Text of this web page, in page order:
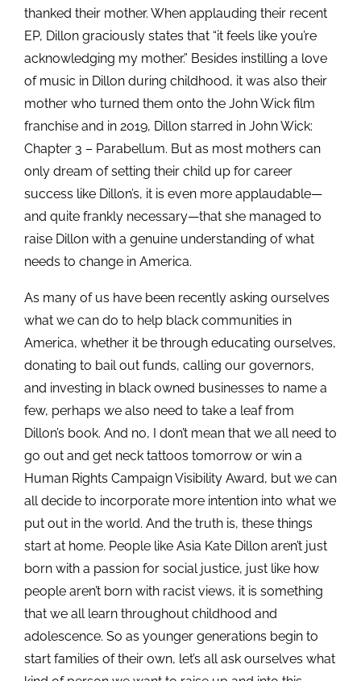
thanked their mother. When applauding their recent
EP, Dillon graciously states that “it feels like you’re
acknowledging my mother.” Besides instilling a love
of music in Dillon during childhood, it was also their
mother who turned them onto the John Wick film
franchise and in 2019, Dillon starred in John Wick:
Chapter 3 – Parabellum. But as most mothers can
only dream of setting their child up for career
success like Dillon’s, it is even more applaudable—
and quite frankly necessary—that she managed to
raise Dillon with a genuine understanding of what
needs to change in America.
As many of us have been recently asking ourselves
what we can do to help black communities in
America, whether it be through educating ourselves,
donating to bail out funds, calling our governors,
and investing in black owned businesses to name a
few, perhaps we also need to take a leaf from
Dillon’s book. And no, I don’t mean that we all need to
go out and get neck tattoos tomorrow or win a
Human Rights Campaign Visibility Award, but we can
all decide to incorporate more intention into what we
put out in the world. And the truth is, these things
start at home. People like Asia Kate Dillon aren’t just
born with a passion for social justice, just like how
people aren’t born with racist views, it is something
that we all learn throughout childhood and
adolescence. So as younger generations begin to
start families of their own, let’s all ask ourselves what